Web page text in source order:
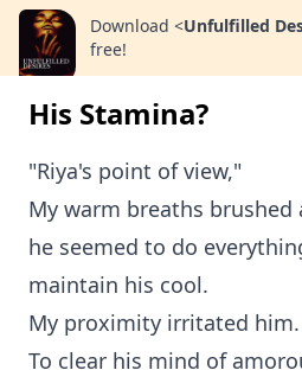
Download <Unfulfilled
free!
His Stamina?
"Riya's point of view,"
My warm breaths brushed
he seemed to do
maintain his cool.
My proximity irritated him.
To clear his mind of